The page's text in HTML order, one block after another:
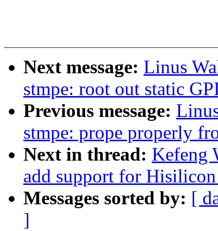
Next message: Linus
stmpe: root out static
Previous message:
stmpe: prope properly
Next in thread: Kefeng
add support for
Messages sorted by: [
]